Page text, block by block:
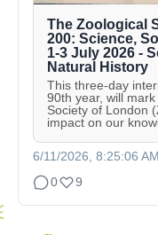
The Zoological
200: Science,
1-3 July 2026 -
Natural History
This three-day
90th year, will
Society of London
impact on our
6/11/2026, 8:25:06 AM
0
9